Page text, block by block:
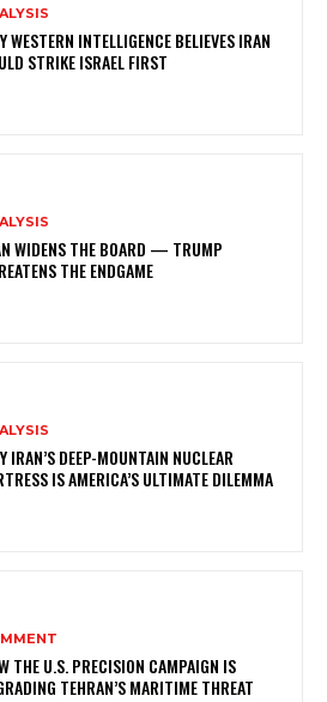
WESTERN INTELLIGENCE BELIEVES IRAN
STRIKE ISRAEL FIRST
WIDENS THE BOARD — TRUMP
THE ENDGAME
IRAN’S DEEP-MOUNTAIN NUCLEAR
IS AMERICA’S ULTIMATE DILEMMA
THE U.S. PRECISION CAMPAIGN IS
TEHRAN’S MARITIME THREAT